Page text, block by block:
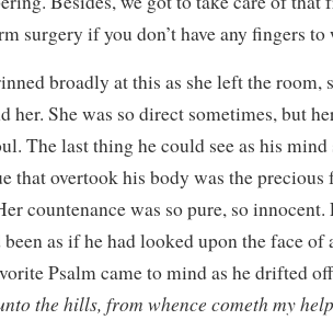
surgery if you don’t have any fingers
broadly at this as she left the
her. She was so direct sometimes, but
The last thing he could see as his
that overtook his body was the precious
countenance was so pure, so innocent.
as if he had looked upon the face of
Psalm came to mind as he drifted
the hills, from whence cometh my